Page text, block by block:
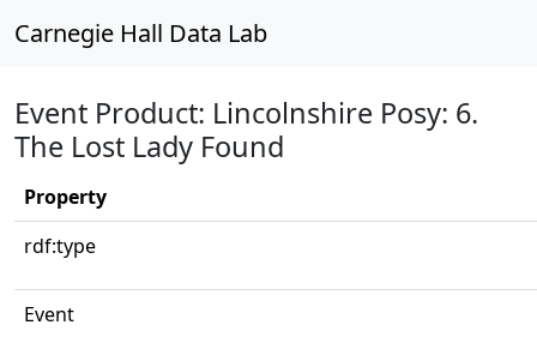
Carnegie Hall Data Lab
Event Product: Lincolnshire Posy: 6.
The Lost Lady Found
Property
rdf:type
Event